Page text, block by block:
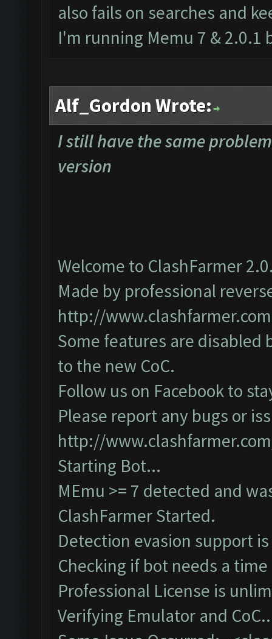
also fails on searches and
I'm running Memu 7 & 2.0.1
Alf_Gordon Wrote:
I still have the same
version
Welcome to ClashFarmer
Made by professional
http://www.clashfarmer.com
Some features are disabled
to the new CoC.
Follow us on Facebook to
Please report any bugs or
http://
Starting Bot...
MEmu >= 7 detected and
ClashFarmer Started.
Detection evasion support
Checking if bot needs a
Professional License is
Verifying Emulator and